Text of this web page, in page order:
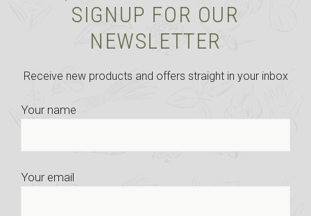
SIGNUP FOR OUR
NEWSLETTER
Receive new products and offers straight in your inbox
Your name
Your email